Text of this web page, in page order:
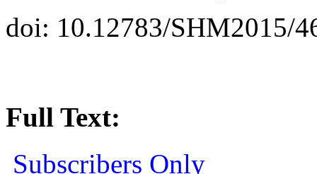
doi: 10.12783/SHM2015/
Full Text:
Subscribers Only